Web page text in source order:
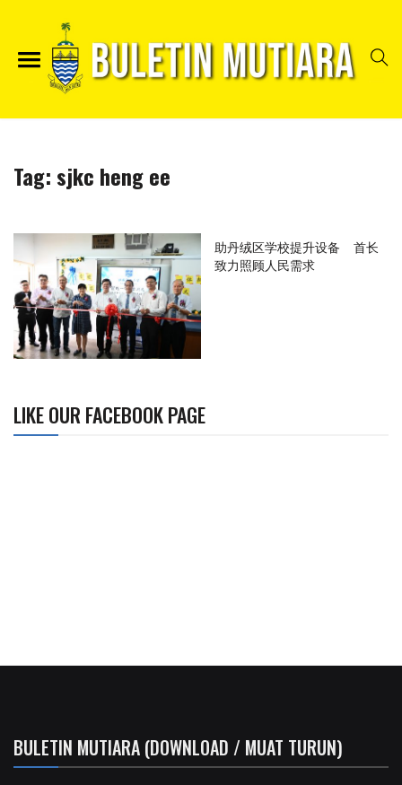
Tag:sjkc heng ee
助丹绒区学校提升设备 首长
致力照顾人民需求
LIKE OUR FACEBOOK PAGE
BULETIN MUTIARA (DOWNLOAD / MUAT TURUN)